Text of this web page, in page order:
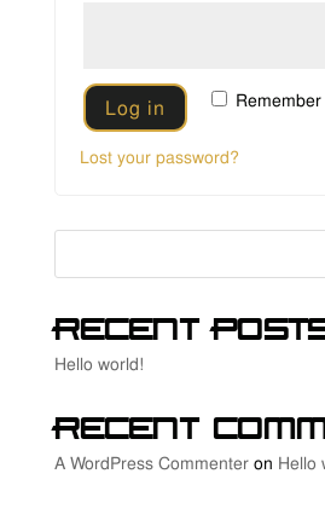
Log in
Lost your password?
Recent
Hello world!
Recent
A WordPress Commenteron Hello